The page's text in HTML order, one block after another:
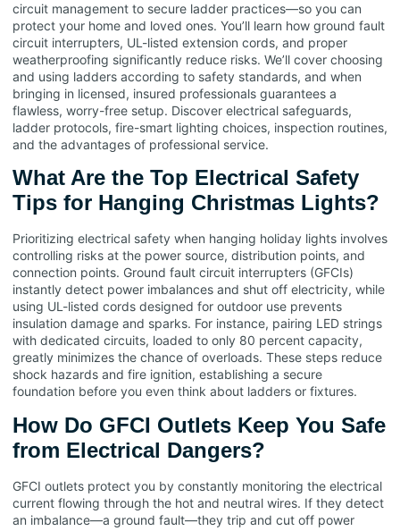
circuit management to secure ladder practices—so you can
protect your home and loved ones. You’ll learn how ground fault
circuit interrupters, UL-listed extension cords, and proper
weatherproofing significantly reduce risks. We’ll cover choosing
and using ladders according to safety standards, and when
bringing in licensed, insured professionals guarantees a
flawless, worry-free setup. Discover electrical safeguards,
ladder protocols, fire-smart lighting choices, inspection routines,
and the advantages of professional service.
What Are the Top Electrical Safety
Tips for Hanging Christmas Lights?
Prioritizing electrical safety when hanging holiday lights involves
controlling risks at the power source, distribution points, and
connection points. Ground fault circuit interrupters (GFCIs)
instantly detect power imbalances and shut off electricity, while
using UL-listed cords designed for outdoor use prevents
insulation damage and sparks. For instance, pairing LED strings
with dedicated circuits, loaded to only 80 percent capacity,
greatly minimizes the chance of overloads. These steps reduce
shock hazards and fire ignition, establishing a secure
foundation before you even think about ladders or fixtures.
How Do GFCI Outlets Keep You Safe
from Electrical Dangers?
GFCI outlets protect you by constantly monitoring the electrical
current flowing through the hot and neutral wires. If they detect
an imbalance—a ground fault—they trip and cut off power